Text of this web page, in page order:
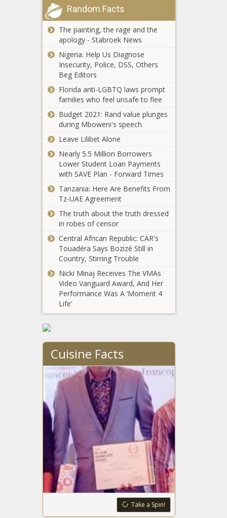
pretrial
group disputes
affects public
schools
As insurers flee,
Newsom signs
executive order
insurance market
Illinois Supreme
Court hears
public
accommodation
Seattle city
workers seek
contract with
better pay amid
gap
Rupert Murdoch
to step down
from leadership
at Fox, News
Corp.
Diesel prices
continue to
climb
Illinois corn
harvest no
drought
expect to pay
property
insurance
premiums
Four most
productive oil,
natural gas
counties in
America are in
west Texas
Illinois news in
brief: Biden
grants temporary
work visas to
Venezuelan
migrants;
Chicago signs
nearly $30 million
deal for migrant
Washington
court upholds
2022 law that
included $500
Random Facts
The painting, the rage and the
apology - Stabroek News
Nigeria: Help Us Diagnose
Insecurity, Police, DSS, Others
Beg Editors
Florida anti-LGBTQ laws prompt
families who feel unsafe to flee
Budget 2021: Rand value plunges
during Mboweni's speech
Leave Lilibet Alone
Nearly 5.5 Million Borrowers
Lower Student Loan Payments
with SAVE Plan - Forward Times
Tanzania: Here Are Benefits From
Tz-UAE Agreement
The truth about the truth dressed
in robes of censor
Central African Republic: CAR's
Touadéra Says Bozizé Still in
Country, Stirring Trouble
Nicki Minaj Receives The VMAs
Video Vanguard Award, And Her
Performance Was A ‘Moment 4
Life’
Cuisine Facts
Take a Spin!